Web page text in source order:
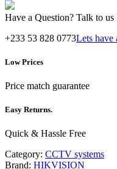
Have a Question? Talk to us
+233 53 828 0773Lets have
Low Prices
Price match guarantee
Easy Returns.
Quick & Hassle Free
Category: CCTV systems
Brand: HIKVISION